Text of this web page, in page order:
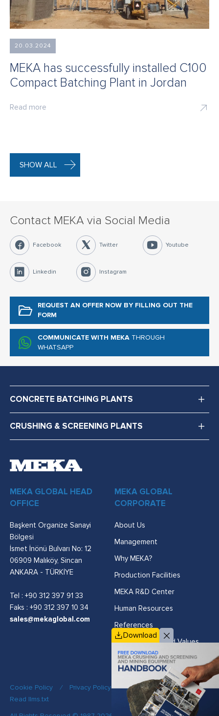
20.03.2024
MEKA has successfully installed C100
Compact Batching Plant in Jordan
Read more
SHOW ALL
Contact MEKA via Social Media
Facebook Twitter Youtube
Linkedin Instagram
REQUEST AN OFFER NOW BY FILLING OUT THE
FORM
COMMUNICATE WITH MEKA THROUGH
WHATSAPP
CONCRETE BATCHING PLANTS
CRUSHING & SCREENING PLANTS
MEKA GLOBAL HEAD
OFFICE
Başkent Organize Sanayi
Bölgesi
İsmet İnönü Bulvarı No: 12
06909 Malıköy, Sincan
ANKARA - TÜRKİYE
Tel : +90 312 397 91 33
Faks : +90 312 397 10 34
sales@mekaglobal.com
MEKA GLOBAL
CORPORATE
About Us
Management
Why MEKA?
Production Facilities
MEKA R&D Center
Human Resources
References
Vision, Mission and Values
Cookie Policy / Privacy Policy / Quality Policy
/
Read llms.txt
Download